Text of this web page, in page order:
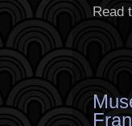
Read